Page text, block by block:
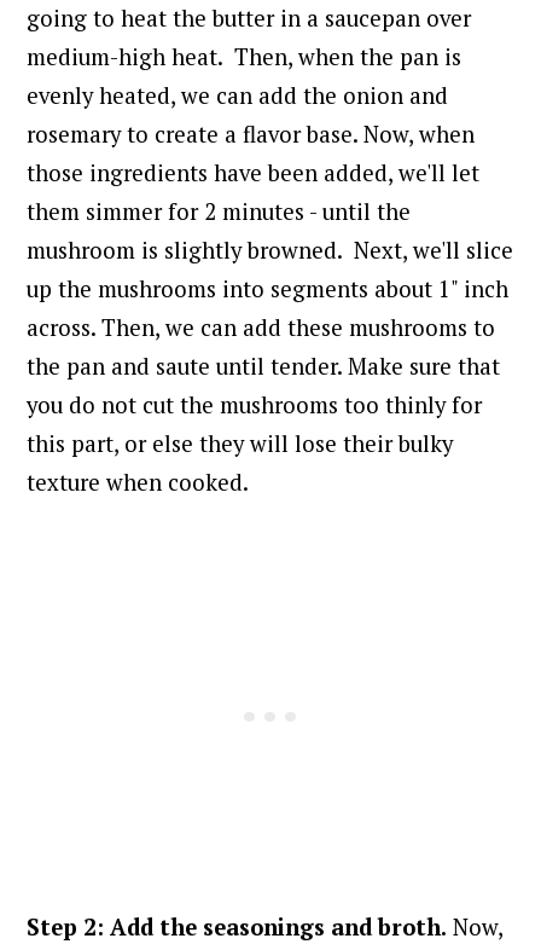
going to heat the butter in a saucepan over
medium-high heat.Then, when the pan is
evenly heated, we can add the onion and
rosemary to create a flavor base. Now, when
those ingredients have been added, we'll let
them simmer for 2 minutes - until the
mushroom is slightly browned.Next, we'll slice
up the mushrooms into segments about 1" inch
across. Then, we can add these mushrooms to
the pan and saute until tender. Make sure that
you do not cut the mushrooms too thinly for
this part, or else they will lose their bulky
texture when cooked.
Step 2: Add the seasonings and broth. Now,